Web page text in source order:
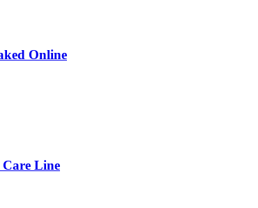
Online
Care Line